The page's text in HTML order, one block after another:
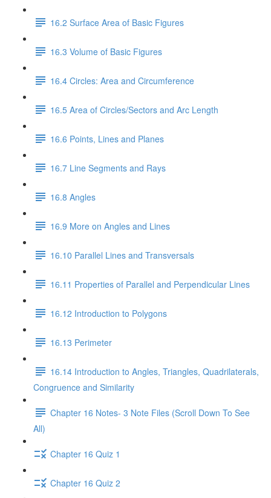
16.2 Surface Area of Basic Figures
16.3 Volume of Basic Figures
16.4 Circles: Area and Circumference
16.5 Area of Circles/Sectors and Arc Length
16.6 Points, Lines and Planes
16.7 Line Segments and Rays
16.8 Angles
16.9 More on Angles and Lines
16.10 Parallel Lines and Transversals
16.11 Properties of Parallel and Perpendicular Lines
16.12 Introduction to Polygons
16.13 Perimeter
16.14 Introduction to Angles, Triangles, Quadrilaterals,
Congruence and Similarity
Chapter 16 Notes- 3 Note Files (Scroll Down To See
All)
Chapter 16 Quiz 1
Chapter 16 Quiz 2